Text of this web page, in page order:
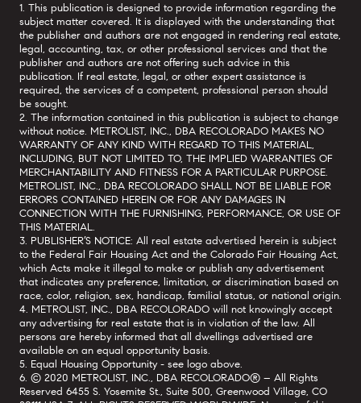
1. This publication is designed to provide information regarding the
subject matter covered. It is displayed with the understanding that
the publisher and authors are not engaged in rendering real estate,
legal, accounting, tax, or other professional services and that the
publisher and authors are not offering such advice in this
publication. If real estate, legal, or other expert assistance is
required, the services of a competent, professional person should
be sought.
2. The information contained in this publication is subject to change
without notice. METROLIST, INC., DBA RECOLORADO MAKES NO
WARRANTY OF ANY KIND WITH REGARD TO THIS MATERIAL,
INCLUDING, BUT NOT LIMITED TO, THE IMPLIED WARRANTIES OF
MERCHANTABILITY AND FITNESS FOR A PARTICULAR PURPOSE.
METROLIST, INC., DBA RECOLORADO SHALL NOT BE LIABLE FOR
ERRORS CONTAINED HEREIN OR FOR ANY DAMAGES IN
CONNECTION WITH THE FURNISHING, PERFORMANCE, OR USE OF
THIS MATERIAL.
3. PUBLISHER’S NOTICE: All real estate advertised herein is subject
to the Federal Fair Housing Act and the Colorado Fair Housing Act,
which Acts make it illegal to make or publish any advertisement
that indicates any preference, limitation, or discrimination based on
race, color, religion, sex, handicap, familial status, or national origin.
4. METROLIST, INC., DBA RECOLORADO will not knowingly accept
any advertising for real estate that is in violation of the law. All
persons are hereby informed that all dwellings advertised are
available on an equal opportunity basis.
5. Equal Housing Opportunity - see logo above.
6. © 2020 METROLIST, INC., DBA RECOLORADO® – All Rights
Reserved 6455 S. Yosemite St., Suite 500, Greenwood Village, CO